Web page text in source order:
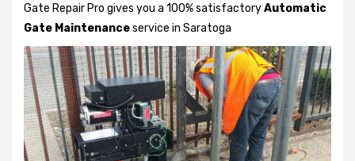
Gate Repair Pro gives you a 100% satisfactoryAutomatic
Gate Maintenanceservice in Saratoga